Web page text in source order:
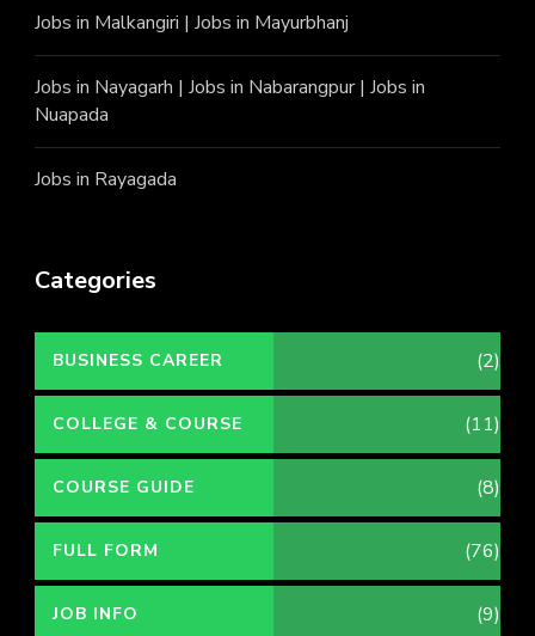
Jobs in Malkangiri | Jobs in Mayurbhanj
Jobs in Nayagarh | Jobs in Nabarangpur| Jobs in
Nuapada
Jobs in Rayagada
Categories
BUSINESS CAREER (2)
COLLEGE & COURSE (11)
COURSE GUIDE (8)
FULL FORM (76)
JOB INFO (9)